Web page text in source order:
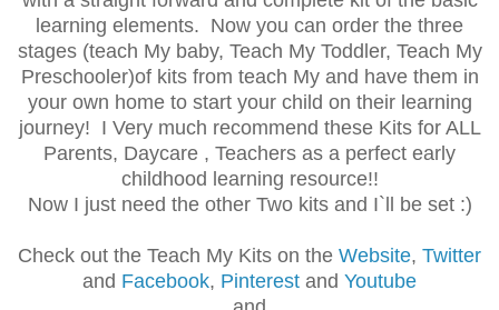
learning elements. Now you can order the three
stages (teach My baby, Teach My Toddler, Teach My
Preschooler)of kits from teach My and have them in
your own home to start your child on their learning
journey! I Very much recommend these Kits for ALL
Parents, Daycare , Teachers as a perfect early
childhood learning resource!!
Now I just need the other Two kits and I`ll be set :)
Check out the Teach My Kits on the Website, Twitter
and Facebook, Pinterest and Youtube